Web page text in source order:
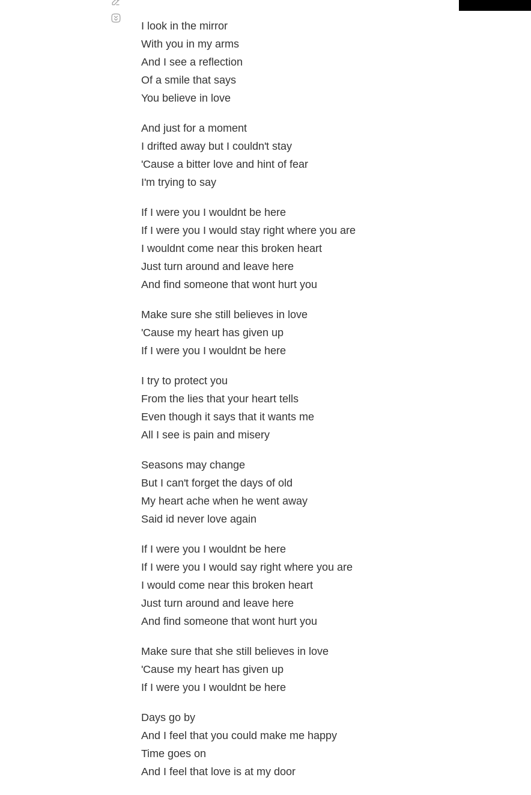
I look in the mirror
With you in my arms
And I see a reflection
Of a smile that says
You believe in love
And just for a moment
I drifted away but I couldn't stay
'Cause a bitter love and hint of fear
I'm trying to say
If I were you I wouldnt be here
If I were you I would stay right where you are
I wouldnt come near this broken heart
Just turn around and leave here
And find someone that wont hurt you
Make sure she still believes in love
'Cause my heart has given up
If I were you I wouldnt be here
I try to protect you
From the lies that your heart tells
Even though it says that it wants me
All I see is pain and misery
Seasons may change
But I can't forget the days of old
My heart ache when he went away
Said id never love again
If I were you I wouldnt be here
If I were you I would say right where you are
I would come near this broken heart
Just turn around and leave here
And find someone that wont hurt you
Make sure that she still believes in love
'Cause my heart has given up
If I were you I wouldnt be here
Days go by
And I feel that you could make me happy
Time goes on
And I feel that love is at my door
automático